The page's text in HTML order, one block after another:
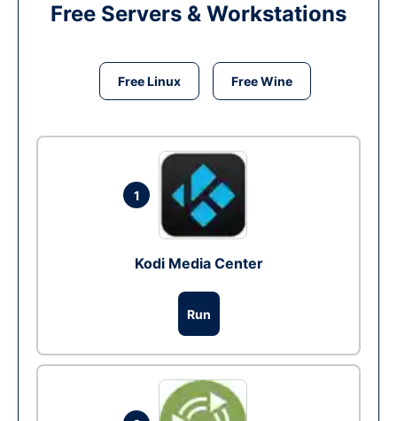
Free Servers & Workstations
Free Linux Free Wine
1
Kodi Media Center
Run